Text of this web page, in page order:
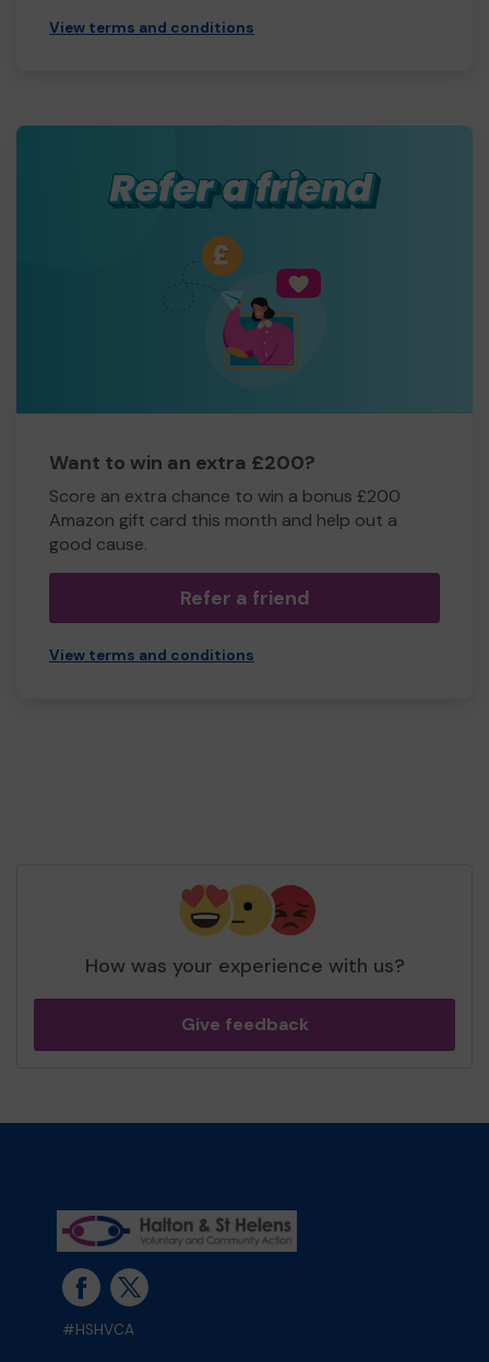
View terms and conditions
Want to win an extra £200?
Score an extra chance to win a bonus £200
Amazon gift card this month and help out a
good cause.
Refer a friend
View terms and conditions
How was your experience with us?
Give feedback
#HSHVCA